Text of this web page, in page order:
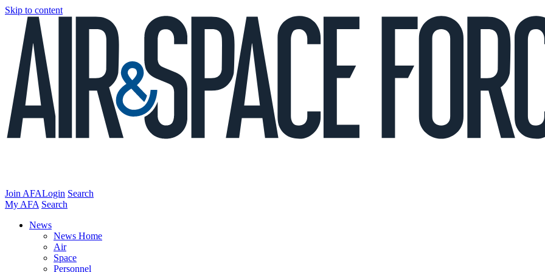
Skip to content
Join AFALogin Search
My AFA Search
News
News Home
Air
Space
Personnel